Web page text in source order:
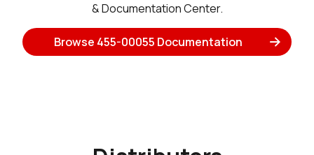
& Documentation Center.
Browse 455-00055 Documentation